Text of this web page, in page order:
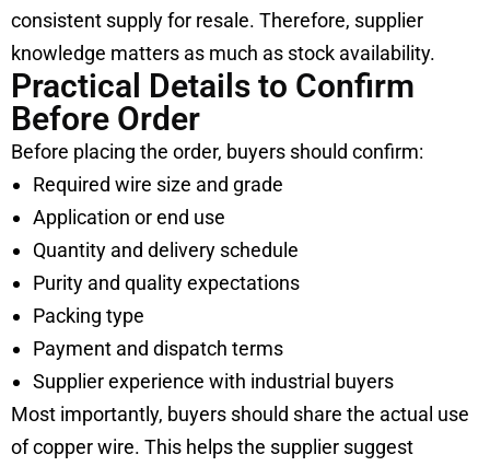
consistent supply for resale. Therefore, supplier
knowledge matters as much as stock availability.
Practical Details to Confirm
Before Order
Before placing the order, buyers should confirm:
Required wire size and grade
Application or end use
Quantity and delivery schedule
Purity and quality expectations
Packing type
Payment and dispatch terms
Supplier experience with industrial buyers
Most importantly, buyers should share the actual use
of copper wire. This helps the supplier suggest